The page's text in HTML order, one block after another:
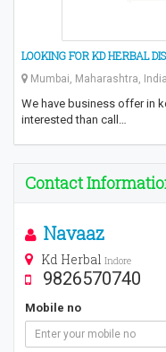
LOOKING FOR KD HERBAL
Mumbai, Maharashtra, India
We have business offer in
interested than call…
Contact
Navaaz
Kd Herbal Indore
9826570740
Mobile no